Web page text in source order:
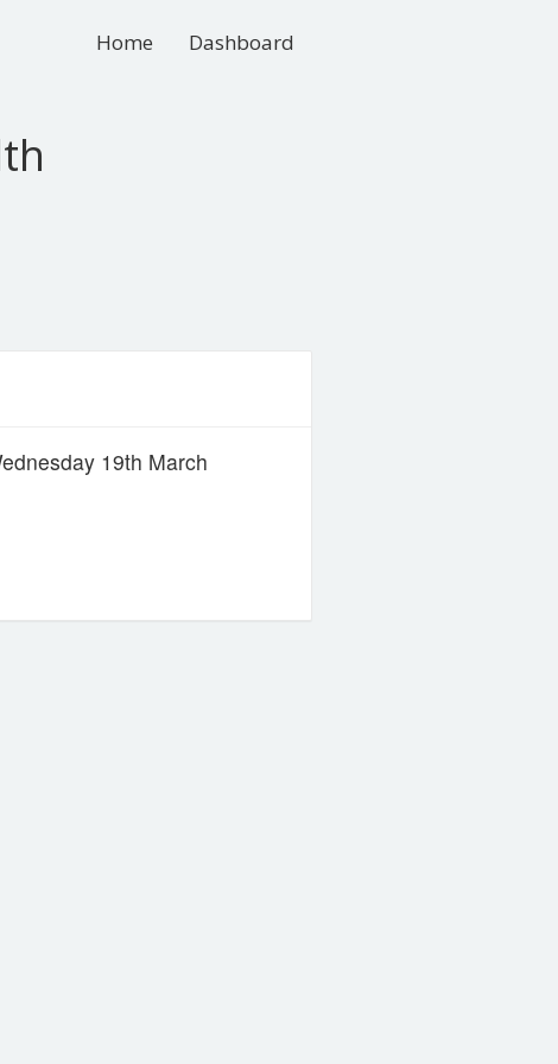
Home Dashboard
19th March